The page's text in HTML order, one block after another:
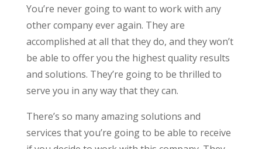
You’re never going to want to work with any
other company ever again. They are
accomplished at all that they do, and they won’t
be able to offer you the highest quality results
and solutions. They’re going to be thrilled to
serve you in any way that they can.
There’s so many amazing solutions and
services that you’re going to be able to receive